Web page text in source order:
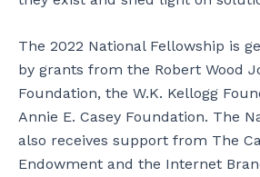
The 2022 National Fellowship is
by grants from the Robert Wood
Foundation, the W.K. Kellogg
Annie E. Casey Foundation. The
also receives support from The
Endowment and the Internet